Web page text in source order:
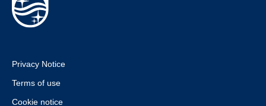
Privacy Notice
Terms of use
Cookie notice